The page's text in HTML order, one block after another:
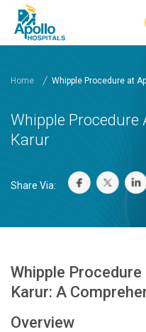
Home Whipple Procedure at
Whipple Procedure
Karur
Share Via:
Whipple
Karur: A
Overview